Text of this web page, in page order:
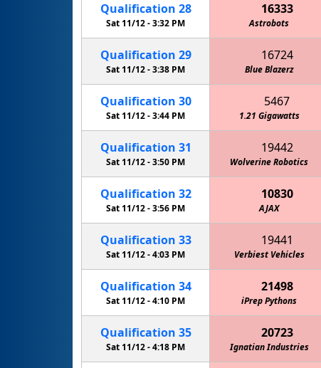
Qualification 28
Sat 11/12 -3:32 PM
16333
Astrobots
Qualification 29
Sat 11/12 -3:38 PM
16724
Blue Blazerz
Qualification 30
Sat 11/12 -3:44 PM
5467
1.21 Gigawatts
Qualification 31
Sat 11/12 -3:50 PM
19442
Wolverine Robotics
Qualification 32
Sat 11/12 -3:56 PM
10830
AJAX
Qualification 33
Sat 11/12 -4:03 PM
19441
Verbiest Vehicles
Qualification 34
Sat 11/12 -4:10 PM
21498
iPrep Pythons
Qualification 35
Sat 11/12 -4:18 PM
20723
Ignatian Industries